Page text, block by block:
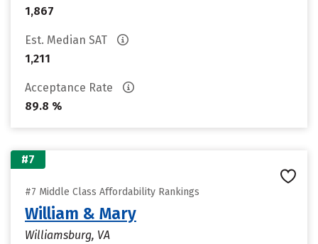
1,867
Est. Median SAT
1,211
Acceptance Rate
89.8 %
#7
#7 Middle Class Affordability Rankings
William & Mary
Williamsburg, VA